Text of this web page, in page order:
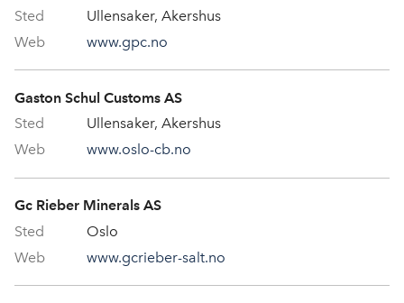
Ullensaker, Akershus
www.gpc.no
Gaston Schul Customs AS
Ullensaker, Akershus
www.oslo-cb.no
Gc Rieber Minerals AS
Oslo
www.gcrieber-salt.no